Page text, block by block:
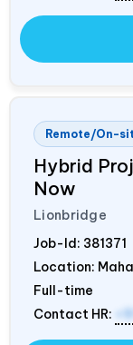
Remote/On-
Hybrid
Now
Lionbridge
Job-Id: 381371
Location:
Full-time
Contact HR: